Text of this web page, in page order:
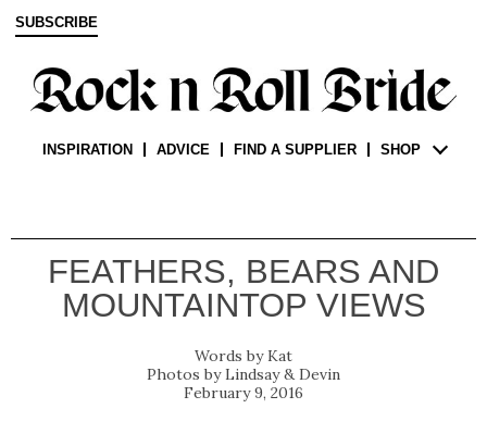
SUBSCRIBE
INSPIRATION ADVICE FIND A SUPPLIER SHOP
FEATHERS, BEARS AND
MOUNTAINTOP VIEWS
Kat
Lindsay & Devin
February 9, 2016